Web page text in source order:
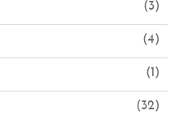
(3)
(4)
(1)
(32)